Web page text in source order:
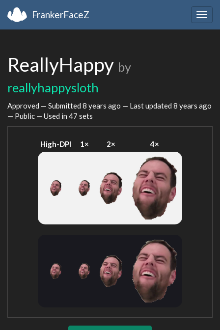
FrankerFaceZ
ReallyHappy by
reallyhappysloth
Approved — Submitted 8 years ago — Last updated 8 years ago
— Public — Used in 47 sets
High-DPI 1× 2× 4×